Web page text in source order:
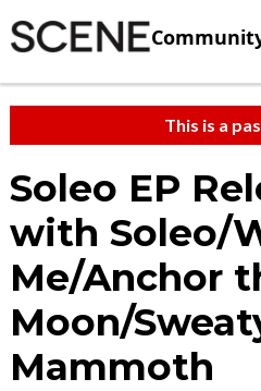
This is a
Soleo EP
with Soleo/
Me/Anchor
Moon/
Mammoth